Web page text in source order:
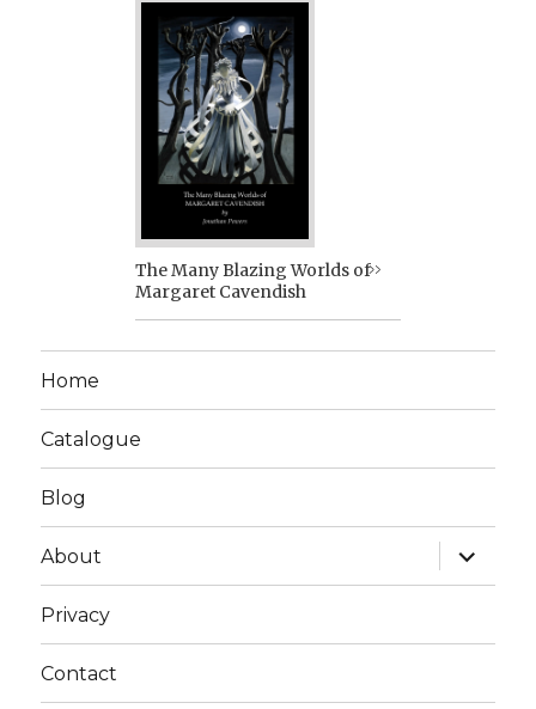
The Many Blazing Worlds of
Margaret Cavendish
Home
Catalogue
Blog
About
expand
child
menu
Privacy
Contact